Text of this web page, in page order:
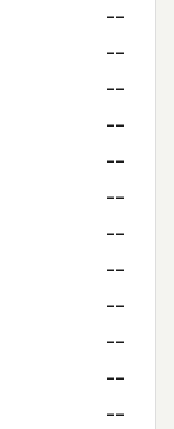
--
--
--
--
--
--
--
--
--
--
--
--